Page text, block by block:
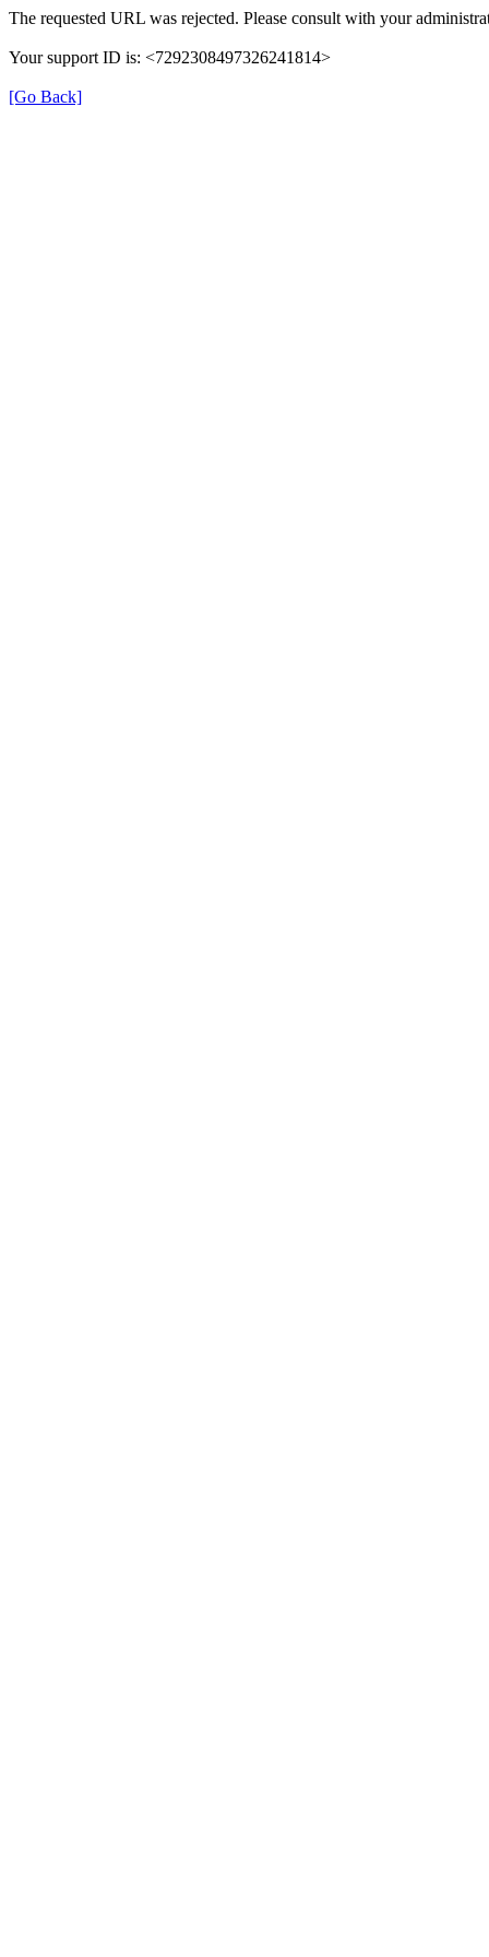
The requested URL was rejected. Please consult with your
Your support ID is: <7292308497326241814>
[Go Back]